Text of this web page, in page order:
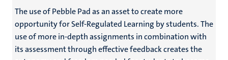
The use of Pebble Pad as an asset to create more
opportunity for Self-Regulated Learning by students. The
use of more in-depth assignments in combination with
its assessment through effective feedback creates the